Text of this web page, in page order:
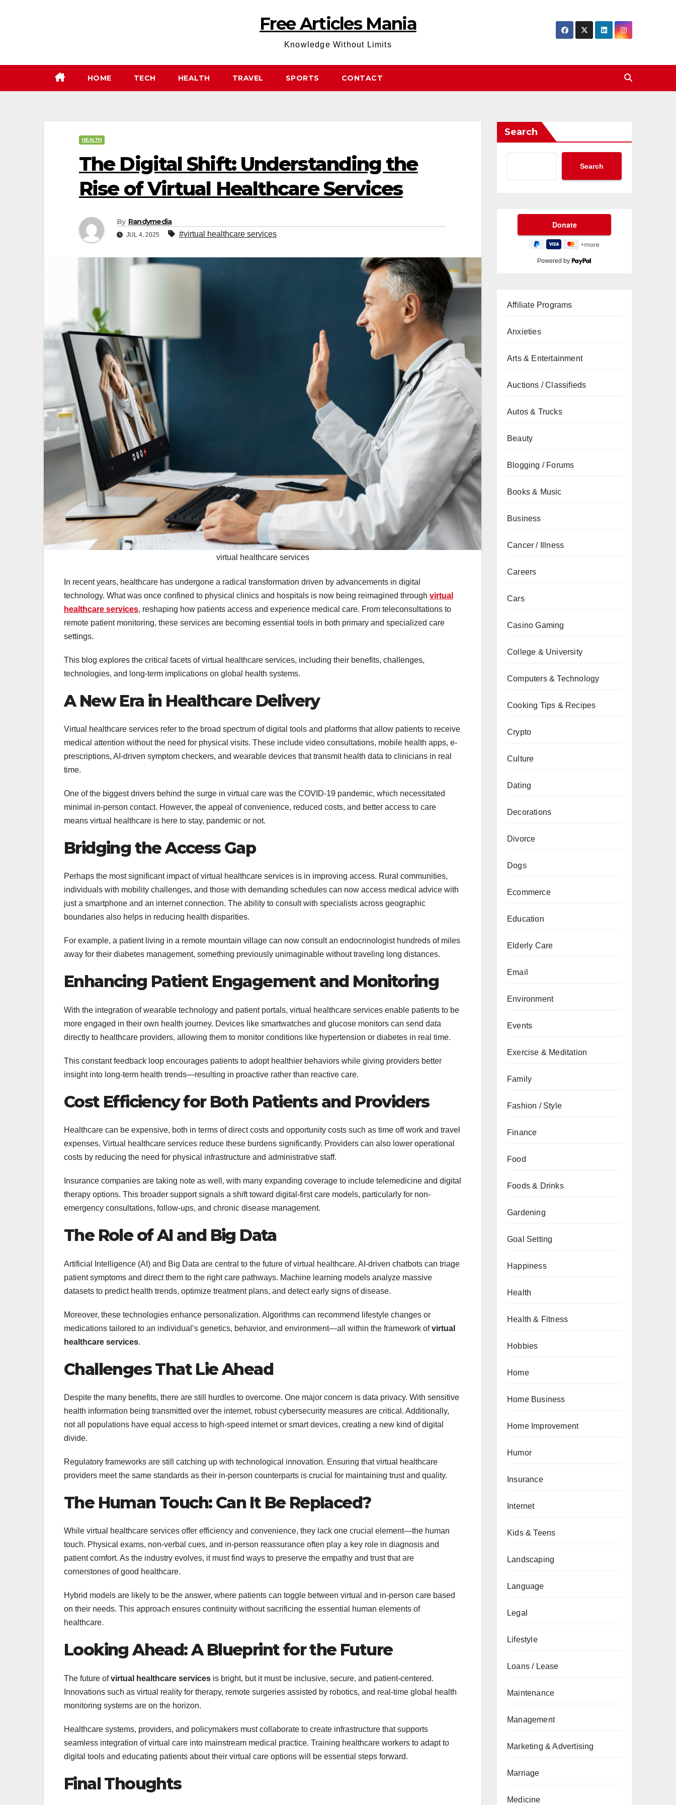
Free Articles Mania
Knowledge Without Limits
HOME TECH HEALTH TRAVEL SPORTS CONTACT
HEALTH
The Digital Shift: Understanding the
Rise of Virtual Healthcare Services
By Randymedia
JUL 4, 2025 #virtual healthcare services
virtual healthcare services
In recent years, healthcare has undergone a radical transformation driven by advancements in digital
technology. What was once confined to physical clinics and hospitals is now being reimagined through virtual
healthcare services, reshaping how patients access and experience medical care. From teleconsultations to
remote patient monitoring, these services are becoming essential tools in both primary and specialized care
settings.
This blog explores the critical facets of virtual healthcare services, including their benefits, challenges,
technologies, and long-term implications on global health systems.
A New Era in Healthcare Delivery
Virtual healthcare services refer to the broad spectrum of digital tools and platforms that allow patients to receive
medical attention without the need for physical visits. These include video consultations, mobile health apps, e-
prescriptions, AI-driven symptom checkers, and wearable devices that transmit health data to clinicians in real
time.
One of the biggest drivers behind the surge in virtual care was the COVID-19 pandemic, which necessitated
minimal in-person contact. However, the appeal of convenience, reduced costs, and better access to care
means virtual healthcare is here to stay, pandemic or not.
Bridging the Access Gap
Perhaps the most significant impact of virtual healthcare services is in improving access. Rural communities,
individuals with mobility challenges, and those with demanding schedules can now access medical advice with
just a smartphone and an internet connection. The ability to consult with specialists across geographic
boundaries also helps in reducing health disparities.
For example, a patient living in a remote mountain village can now consult an endocrinologist hundreds of miles
away for their diabetes management, something previously unimaginable without traveling long distances.
Enhancing Patient Engagement and Monitoring
With the integration of wearable technology and patient portals, virtual healthcare services enable patients to be
more engaged in their own health journey. Devices like smartwatches and glucose monitors can send data
directly to healthcare providers, allowing them to monitor conditions like hypertension or diabetes in real time.
This constant feedback loop encourages patients to adopt healthier behaviors while giving providers better
insight into long-term health trends—resulting in proactive rather than reactive care.
Cost Efficiency for Both Patients and Providers
Healthcare can be expensive, both in terms of direct costs and opportunity costs such as time off work and travel
expenses. Virtual healthcare services reduce these burdens significantly. Providers can also lower operational
costs by reducing the need for physical infrastructure and administrative staff.
Insurance companies are taking note as well, with many expanding coverage to include telemedicine and digital
therapy options. This broader support signals a shift toward digital-first care models, particularly for non-
emergency consultations, follow-ups, and chronic disease management.
The Role of AI and Big Data
Artificial Intelligence (AI) and Big Data are central to the future of virtual healthcare. AI-driven chatbots can triage
patient symptoms and direct them to the right care pathways. Machine learning models analyze massive
datasets to predict health trends, optimize treatment plans, and detect early signs of disease.
Moreover, these technologies enhance personalization. Algorithms can recommend lifestyle changes or
medications tailored to an individual’s genetics, behavior, and environment—all within the framework ofvirtual
healthcare services.
Challenges That Lie Ahead
Despite the many benefits, there are still hurdles to overcome. One major concern is data privacy. With sensitive
health information being transmitted over the internet, robust cybersecurity measures are critical. Additionally,
not all populations have equal access to high-speed internet or smart devices, creating a new kind of digital
divide.
Regulatory frameworks are still catching up with technological innovation. Ensuring that virtual healthcare
providers meet the same standards as their in-person counterparts is crucial for maintaining trust and quality.
The Human Touch: Can It Be Replaced?
While virtual healthcare services offer efficiency and convenience, they lack one crucial element—the human
touch. Physical exams, non-verbal cues, and in-person reassurance often play a key role in diagnosis and
patient comfort. As the industry evolves, it must find ways to preserve the empathy and trust that are
cornerstones of good healthcare.
Hybrid models are likely to be the answer, where patients can toggle between virtual and in-person care based
on their needs. This approach ensures continuity without sacrificing the essential human elements of
healthcare.
Looking Ahead: A Blueprint for the Future
The future ofvirtual healthcare services is bright, but it must be inclusive, secure, and patient-centered.
Innovations such as virtual reality for therapy, remote surgeries assisted by robotics, and real-time global health
monitoring systems are on the horizon.
Healthcare systems, providers, and policymakers must collaborate to create infrastructure that supports
seamless integration of virtual care into mainstream medical practice. Training healthcare workers to adapt to
digital tools and educating patients about their virtual care options will be essential steps forward.
Final Thoughts
Search
Search
Powered by
Affiliate Programs
Anxieties
Arts & Entertainment
Auctions / Classifieds
Autos & Trucks
Beauty
Blogging / Forums
Books & Music
Business
Cancer / Illness
Careers
Cars
Casino Gaming
College & University
Computers & Technology
Cooking Tips & Recipes
Crypto
Culture
Dating
Decorations
Divorce
Dogs
Ecommerce
Education
Elderly Care
Email
Environment
Events
Exercise & Meditation
Family
Fashion / Style
Finance
Food
Foods & Drinks
Gardening
Goal Setting
Happiness
Health
Health & Fitness
Hobbies
Home
Home Business
Home Improvement
Humor
Insurance
Internet
Kids & Teens
Landscaping
Language
Legal
Lifestyle
Loans / Lease
Maintenance
Management
Marketing & Advertising
Marriage
Medicine